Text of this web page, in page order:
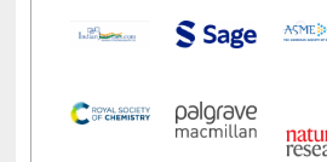
LiCoB UDL Individual Reg Open